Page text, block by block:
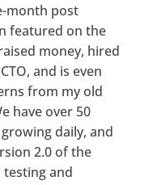
month post
featured on the
money, hired
and is even
from my old
have over 50
daily, and
2.0 of the
and